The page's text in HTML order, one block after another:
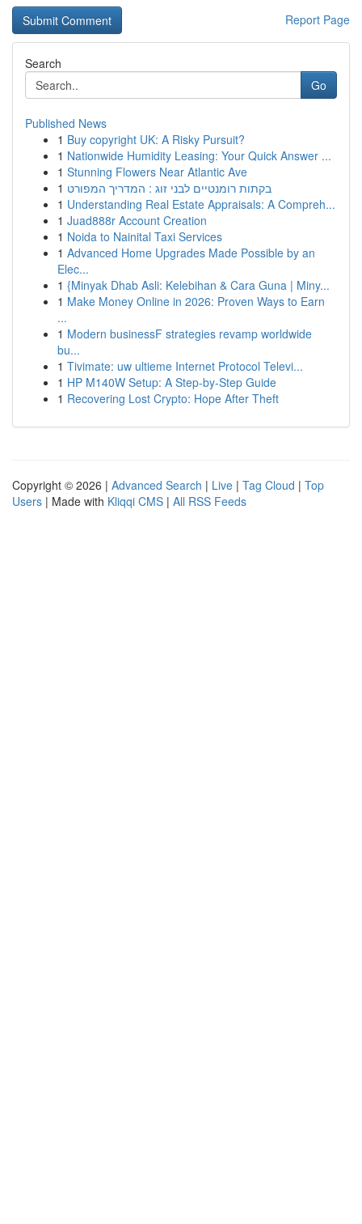
Report Page
Search
Go
Published News
1 Buy copyright UK: A Risky Pursuit?
1 Nationwide Humidity Leasing: Your Quick Answer ...
1 Stunning Flowers Near Atlantic Ave
1 בקתות רומנטיים לבני זוג : המדריך המפורט
1 Understanding Real Estate Appraisals: A Compreh...
1 Juad888r Account Creation
1 Noida to Nainital Taxi Services
1 Advanced Home Upgrades Made Possible by an
Elec...
1 {Minyak Dhab Asli: Kelebihan & Cara Guna | Miny...
1 Make Money Online in 2026: Proven Ways to Earn
...
1 Modern businessF strategies revamp worldwide
bu...
1 Tivimate: uw ultieme Internet Protocol Televi...
1 HP M140W Setup: A Step-by-Step Guide
1 Recovering Lost Crypto: Hope After Theft
Copyright © 2026 | Advanced Search | Live | Tag Cloud | Top
Users | Made with Kliqqi CMS | All RSS Feeds